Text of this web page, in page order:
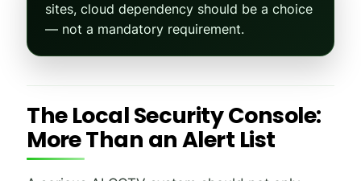
sites, cloud dependency should be a choice
— not a mandatory requirement.
The Local Security Console:
More Than an Alert List